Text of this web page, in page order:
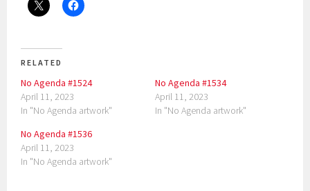
RELATED
No Agenda #1524
April 11, 2023
In "No Agenda artwork"
No Agenda #1534
April 11, 2023
In "No Agenda artwork"
No Agenda #1536
April 11, 2023
In "No Agenda artwork"